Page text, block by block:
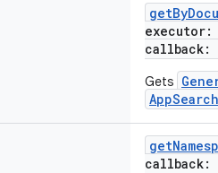
executor:
callback:
Gets
callback: